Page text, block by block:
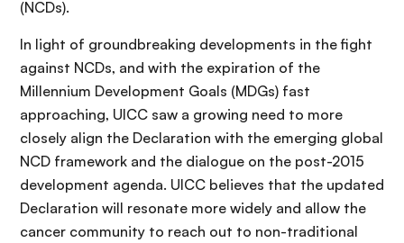
(NCDs).
In light of groundbreaking developments in the fight
against NCDs, and with the expiration of the
Millennium Development Goals (MDGs) fast
approaching, UICC saw a growing need to more
closely align the Declaration with the emerging global
NCD framework and the dialogue on the post-2015
development agenda. UICC believes that the updated
Declaration will resonate more widely and allow the
cancer community to reach out to non-traditional